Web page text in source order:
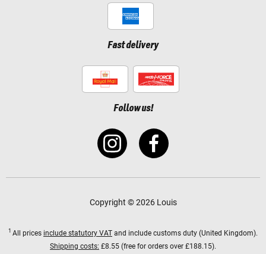
Fast delivery
Follow us!
Copyright © 2026 Louis
1 All prices include statutory VAT and include customs duty (United Kingdom).
Shipping costs: £8.55 (free for orders over £188.15).